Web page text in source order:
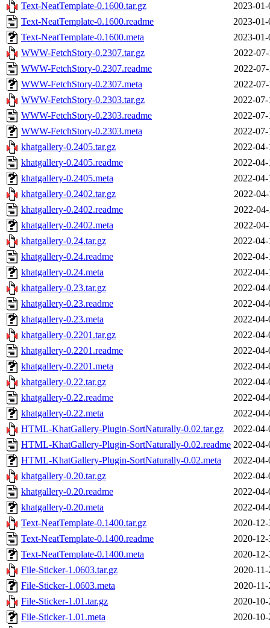
Text-NeatTemplate-0.1600.tar.gz
2023-
Text-NeatTemplate-0.1600.readme
2023-
Text-NeatTemplate-0.1600.meta
2023-
WWW-FetchStory-0.2307.tar.gz
2022-
WWW-FetchStory-0.2307.readme
2022-
WWW-FetchStory-0.2307.meta
2022-
WWW-FetchStory-0.2303.tar.gz
2022-
WWW-FetchStory-0.2303.readme
2022-
WWW-FetchStory-0.2303.meta
2022-
khatgallery-0.2405.tar.gz
2022-
khatgallery-0.2405.readme
2022-
khatgallery-0.2405.meta
2022-
khatgallery-0.2402.tar.gz
2022-
khatgallery-0.2402.readme
2022-
khatgallery-0.2402.meta
2022-
khatgallery-0.24.tar.gz
2022-
khatgallery-0.24.readme
2022-
khatgallery-0.24.meta
2022-
khatgallery-0.23.tar.gz
2022-
khatgallery-0.23.readme
2022-
khatgallery-0.23.meta
2022-
khatgallery-0.2201.tar.gz
2022-
khatgallery-0.2201.readme
2022-
khatgallery-0.2201.meta
2022-
khatgallery-0.22.tar.gz
2022-
khatgallery-0.22.readme
2022-
khatgallery-0.22.meta
2022-
HTML-KhatGallery-Plugin-SortNaturally-0.02.tar.gz
2022-
HTML-KhatGallery-Plugin-SortNaturally-0.02.readme 2022-
HTML-KhatGallery-Plugin-SortNaturally-0.02.meta
2022-
khatgallery-0.20.tar.gz
2022-
khatgallery-0.20.readme
2022-
khatgallery-0.20.meta
2022-
Text-NeatTemplate-0.1400.tar.gz
2020-
Text-NeatTemplate-0.1400.readme
2020-
Text-NeatTemplate-0.1400.meta
2020-
File-Sticker-1.0603.tar.gz
2020-
File-Sticker-1.0603.meta
2020-
File-Sticker-1.01.tar.gz
2020-
File-Sticker-1.01.meta
2020-